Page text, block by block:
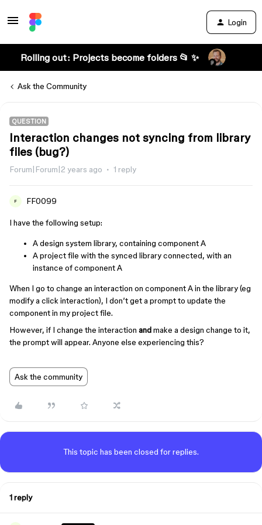
Login
Rolling out: Projects become folders 📂 ✨
Ask the Community
QUESTION
Interaction changes not syncing from library
files (bug?)
Forum|Forum|2 years ago 1 reply
F FF0099
I have the following setup:
A design system library, containing component A
A project file with the synced library connected, with an
instance of component A
When I go to change an interaction on component A in the library (eg
modify a click interaction), I don’t get a prompt to update the
component in my project file.
However, if I change the interaction andmake a design change to it,
the prompt will appear. Anyone else experiencing this?
Ask the community
This topic has been closed for replies.
1 reply